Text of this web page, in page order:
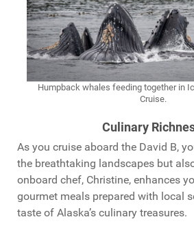
Humpback whales feeding together in
Cruise.
Culinary
As you cruise aboard the David B,
the breathtaking landscapes but
onboard chef, Christine, enhances
gourmet meals prepared with local
taste of Alaska’s culinary treasures.